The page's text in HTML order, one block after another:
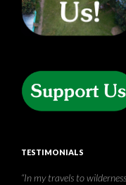
TESTIMONIALS
Thank you so, so much for